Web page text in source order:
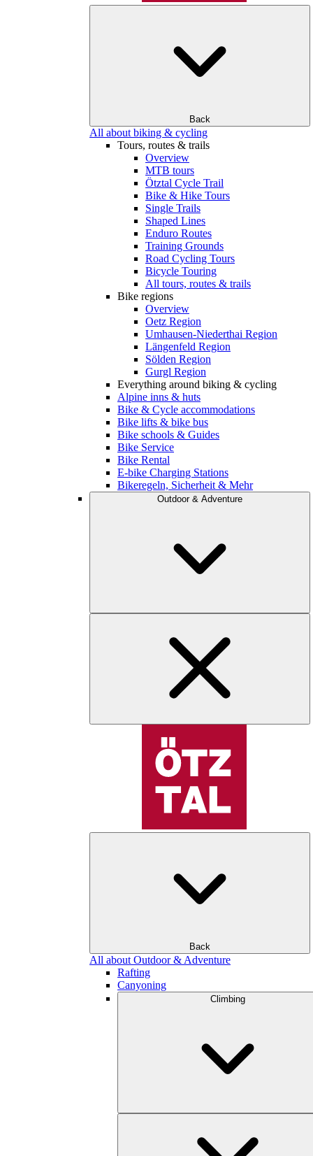
Back
All about biking & cycling
Tours, routes & trails
Overview
MTB tours
Ötztal Cycle Trail
Bike & Hike Tours
Single Trails
Shaped Lines
Enduro Routes
Training Grounds
Road Cycling Tours
Bicycle Touring
All tours, routes & trails
Bike regions
Overview
Oetz Region
Umhausen-Niederthai Region
Längenfeld Region
Sölden Region
Gurgl Region
Everything around biking & cycling
Alpine inns & huts
Bike & Cycle accommodations
Bike lifts & bike bus
Bike schools & Guides
Bike Service
Bike Rental
E-bike Charging Stations
Bikeregeln, Sicherheit & Mehr
Outdoor & Adventure
Back
All about Outdoor & Adventure
Rafting
Canyoning
Climbing